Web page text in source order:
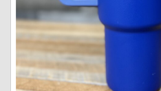
T-Shirts & Sweatshirts
Hats
Drinkware & Coolers